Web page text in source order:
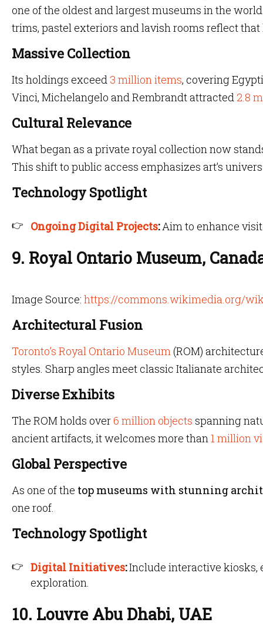
one of the oldest and largest museums in the
trims, pastel exteriors and lavish rooms reflect that
Massive Collection
Its holdings exceed 3 million items, covering
Vinci, Michelangelo and Rembrandt attracted 2.8
Cultural Relevance
What began as a private royal collection now
This shift to public access emphasizes art’s
Technology Spotlight
Ongoing Digital Projects:Aim to enhance
9. Royal Ontario Museum,
Image Source: https://commons.wikimedia.org/
Architectural Fusion
Toronto’s Royal Ontario Museum(ROM)
styles. Sharp angles meet classic Italianate
Diverse Exhibits
The ROM holds over6 million objects spanning
ancient artifacts, it welcomes more than1 million
Global Perspective
As one of the top museums with stunning
one roof.
Technology Spotlight
Digital Initiatives:Include interactive kiosks,
exploration.
10. Louvre Abu Dhabi, UAE